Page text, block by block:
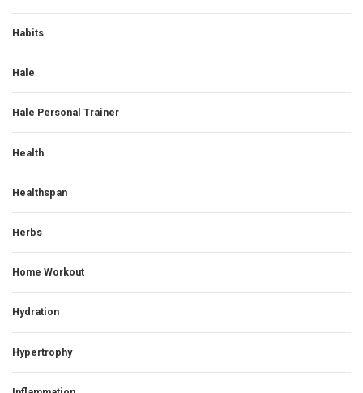
Habits
Hale
Hale Personal Trainer
Health
Healthspan
Herbs
Home Workout
Hydration
Hypertrophy